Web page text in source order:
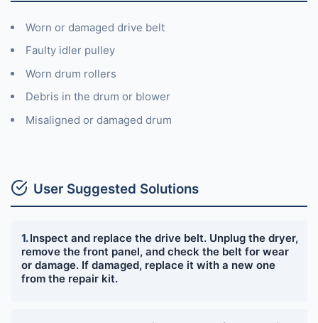
Worn or damaged drive belt
Faulty idler pulley
Worn drum rollers
Debris in the drum or blower
Misaligned or damaged drum
User Suggested Solutions
Inspect and replace the drive belt. Unplug the dryer,
remove the front panel, and check the belt for wear
or damage. If damaged, replace it with a new one
from the repair kit.